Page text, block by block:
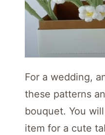
For a wedding,
these patterns
bouquet. You
item for a cute